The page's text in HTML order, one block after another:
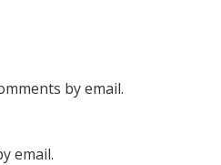
by email.
email.